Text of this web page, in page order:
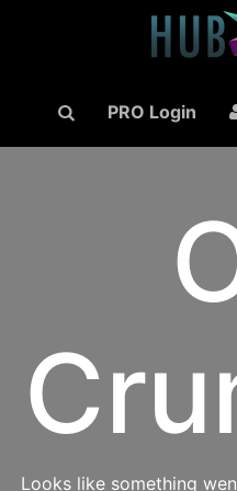
PRO Login
Looks like something